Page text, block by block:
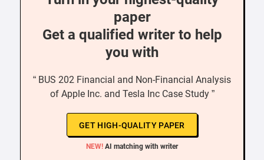
paper
Get a qualified writer to help
you with
“ BUS 202 Financial and Non-Financial Analysis
of Apple Inc. and Tesla Inc Case Study ”
GET HIGH-QUALITY PAPER
NEW! AI matching with writer